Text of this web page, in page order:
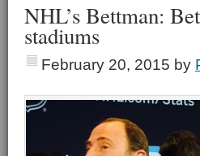
NHL’s Bettman:
stadiums
February 20, 2015 by